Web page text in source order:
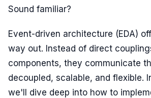
Sound familiar?
Event-driven architecture (EDA)
way out. Instead of direct
components, they communicate
decoupled, scalable, and flexible.
we'll dive deep into how to